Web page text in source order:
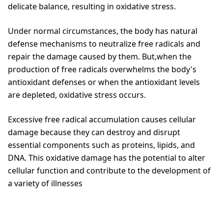
delicate balance, resulting in oxidative stress.
Under normal circumstances, the body has natural
defense mechanisms to neutralize free radicals and
repair the damage caused by them. But,when the
production of free radicals overwhelms the body's
antioxidant defenses or when the antioxidant levels
are depleted, oxidative stress occurs.
Excessive free radical accumulation causes cellular
damage because they can destroy and disrupt
essential components such as proteins, lipids, and
DNA. This oxidative damage has the potential to alter
cellular function and contribute to the development of
a variety of illnesses